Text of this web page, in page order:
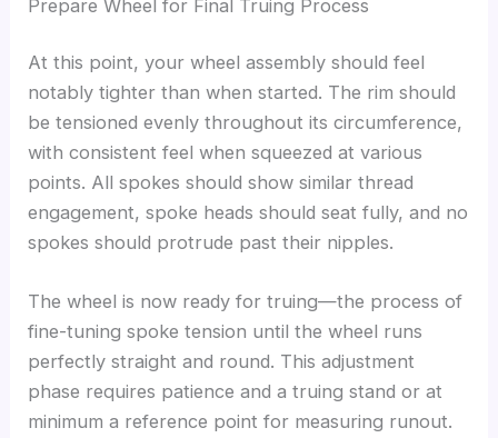
Prepare Wheel for Final Truing Process
At this point, your wheel assembly should feel
notably tighter than when started. The rim should
be tensioned evenly throughout its circumference,
with consistent feel when squeezed at various
points. All spokes should show similar thread
engagement, spoke heads should seat fully, and no
spokes should protrude past their nipples.
The wheel is now ready for truing—the process of
fine-tuning spoke tension until the wheel runs
perfectly straight and round. This adjustment
phase requires patience and a truing stand or at
minimum a reference point for measuring runout.